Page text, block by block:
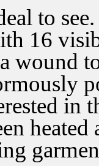
to
16
wound
in